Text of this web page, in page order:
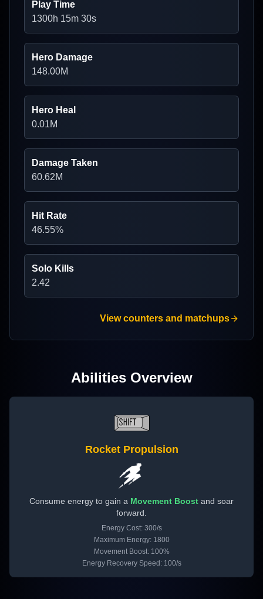
Play Time
1300h 15m 30s
Hero Damage
148.00M
Hero Heal
0.01M
Damage Taken
60.62M
Hit Rate
46.55%
Solo Kills
2.42
View counters and matchups
Abilities Overview
Rocket Propulsion
Consume energy to gain a Movement Boost and soar
forward.
Energy Cost: 300/s
Maximum Energy: 1800
Movement Boost: 100%
Energy Recovery Speed: 100/s